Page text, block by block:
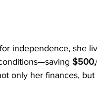
independence, she
only her finances, but